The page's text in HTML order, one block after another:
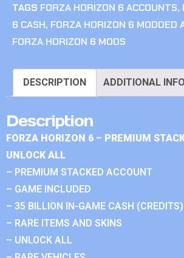
TAGS FORZA HORIZON 6 ACCOUNTS,
6 CASH, FORZA HORIZON 6 MODDED
FORZA HORIZON 6 MODS
DESCRIPTION ADDITIONAL
Description
FORZA HORIZON 6 – PREMIUM
UNLOCK ALL
– PREMIUM STACKED ACCOUNT
– GAME INCLUDED
– 35 BILLION IN-GAME CASH (CREDITS)
– RARE ITEMS AND SKINS
– UNLOCK ALL